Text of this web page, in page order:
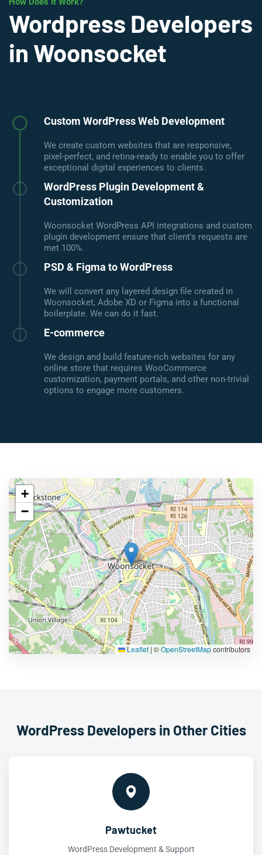
Wordpress Developers
in Woonsocket
Custom WordPress Web Development
We create custom websites that are responsive,
pixel-perfect, and retina-ready to enable you to offer
exceptional digital experiences to clients.
WordPress Plugin Development &
Customization
Woonsocket WordPress API integrations and custom
plugin development ensure that client's requests are
met 100%.
PSD & Figma to WordPress
We will convert any layered design file created in
Woonsocket, Adobe XD or Figma into a functional
boilerplate. We can do it fast.
E-commerce
We design and build feature-rich websites for any
online store that requires WooCommerce
customization, payment portals, and other non-trivial
options to engage more customers.
+
−
Leaflet | ©OpenStreetMapcontributors
WordPress Developers in Other Cities
Pawtucket
WordPress Development & Support